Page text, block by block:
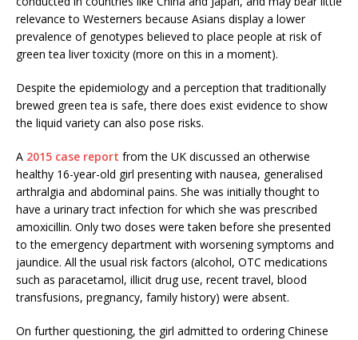
relevance to Westerners because Asians display a lower
prevalence of genotypes believed to place people at risk of
green tea liver toxicity (more on this in a moment).
Despite the epidemiology and a perception that traditionally
brewed green tea is safe, there does exist evidence to show
the liquid variety can also pose risks.
A 2015 case report from the UK discussed an otherwise
healthy 16-year-old girl presenting with nausea, generalised
arthralgia and abdominal pains. She was initially thought to
have a urinary tract infection for which she was prescribed
amoxicillin. Only two doses were taken before she presented
to the emergency department with worsening symptoms and
jaundice. All the usual risk factors (alcohol, OTC medications
such as paracetamol, illicit drug use, recent travel, blood
transfusions, pregnancy, family history) were absent.
On further questioning, the girl admitted to ordering Chinese